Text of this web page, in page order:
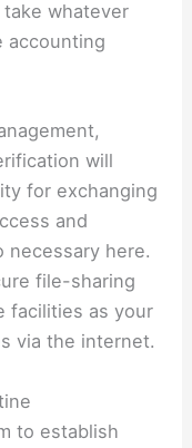
whatever
accounting
will
for exchanging
and
necessary here.
file-sharing
facilities as your
via the internet.
to establish